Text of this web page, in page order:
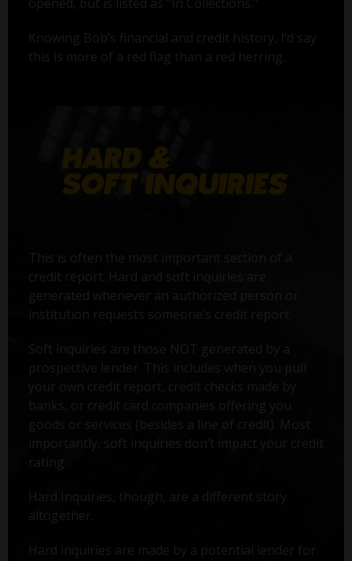
Knowing Bob’s financial and credit history, I’d say
this is more of a red flag than a red herring.
This is often the most important section of a
credit report. Hard and soft inquiries are
generated whenever an authorized person or
institution requests someone’s credit report.
Soft inquiries are those NOT generated by a
prospective lender. This includes when you pull
your own credit report, credit checks made by
banks, or credit card companies offering you
goods or services (besides a line of credit). Most
importantly, soft inquiries don’t impact your credit
rating.
Hard Inquiries, though, are a different story
altogether.
Hard inquiries are made by a potential lender for